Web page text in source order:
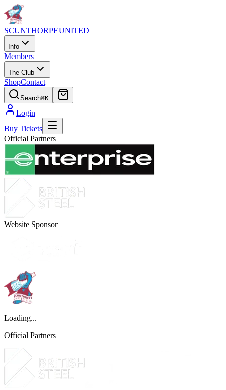
SCUNTHORPEUNITED
Info
Members
The Club
ShopContact
Search⌘K
Login
Buy Tickets
Official Partners
Website Sponsor
Loading...
Official Partners